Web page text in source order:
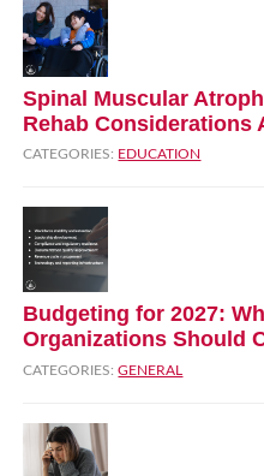
Spinal Muscular
Rehab Considerations
CATEGORIES: EDUCATION
Budgeting for 2027:
Organizations Should
CATEGORIES:GENERAL